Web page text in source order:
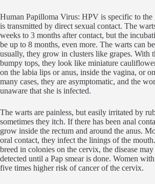
Human Papilloma Virus: HPV is specific to the
is transmitted by direct sexual contact. The
weeks to 3 months after contact, but the
be up to 8 months, even more. The warts can
usually, they grow in clusters like grapes. With
bumpy tops, they look like miniature
on the labia lips or anus, inside the vagina, or
many cases, they are asymptomatic, and the
unaware that she is infected.
The warts are painless, but easily irritated by
sometimes they itch. If there has been anal
grow inside the rectum and around the anus.
oral contact, they infect the linings of the
breed in colonies on the cervix, the disease
detected until a Pap smear is done. Women
five times higher risk of cancer of the cervix.